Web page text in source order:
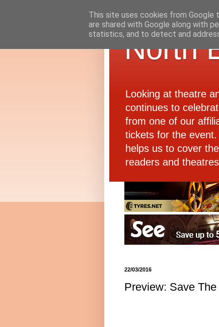
North
Looking at theatre
continues to
from one of our
tickets for the
helps us to cover
readers and
22/03/2016
Preview: Save
This site uses cookies from Google
are shared with Google along with
statistics, and to detect and